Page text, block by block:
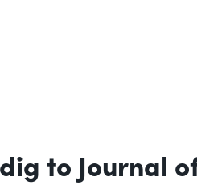
to Journal